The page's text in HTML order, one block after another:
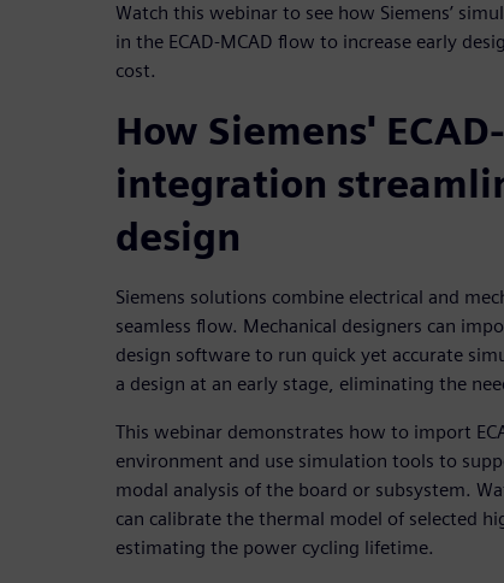
Watch this webinar to see how Siemens’
in the ECAD-MCAD flow to increase early
cost.
How Siemens'
integration
design
Siemens solutions combine electrical and
seamless flow. Mechanical designers can
design software to run quick yet accurate
a design at an early stage, eliminating the
This webinar demonstrates how to import
environment and use simulation tools to
modal analysis of the board or subsystem.
can calibrate the thermal model of selected
estimating the power cycling lifetime.